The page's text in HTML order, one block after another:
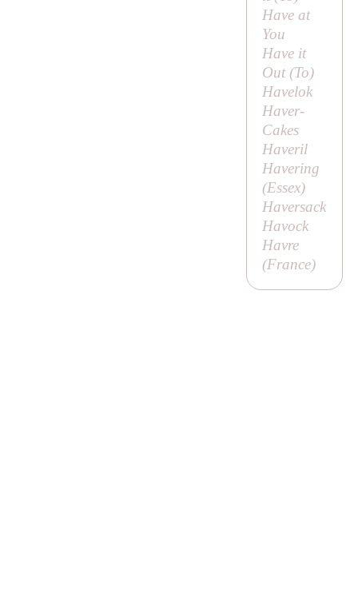
Have at
You
Have it
Out (To)
Havelok
Haver-
Cakes
Haveril
Havering
(Essex)
Haversack
Havock
Havre
(France)